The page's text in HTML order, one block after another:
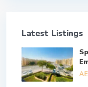
Latest Listings